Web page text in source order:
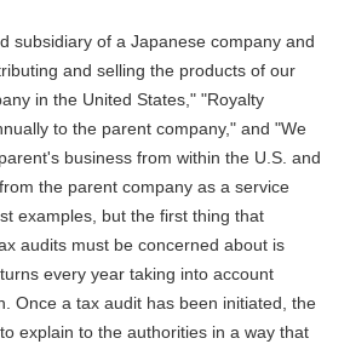
subsidiary of a Japanese company and
and selling the products of our
in the United States," "Royalty
to the parent company," and "We
business from within the U.S. and
the parent company as a service
examples, but the first thing that
audits must be concerned about is
every year taking into account
Once a tax audit has been initiated, the
explain to the authorities in a way that